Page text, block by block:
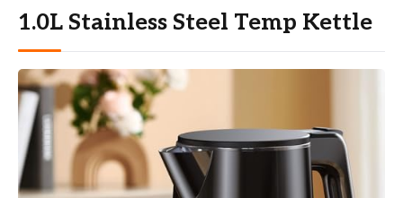
1.0L Stainless Steel Temp Kettle